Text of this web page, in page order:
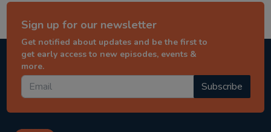
Sign up for our newsletter
Get notified about updates and be the first to
get early access to new episodes, events &
more.
Subscribe